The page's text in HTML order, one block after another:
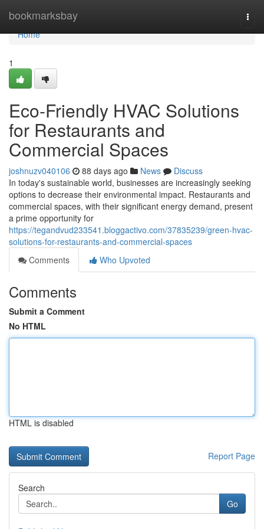
bookmarksbay
Home
Home
1
Eco-Friendly HVAC Solutions
for Restaurants and
Commercial Spaces
joshnuzv040106 88 days ago News
Discuss
In today's sustainable world, businesses are increasingly seeking
options to decrease their environmental impact. Restaurants and
commercial spaces, with their significant energy demand, present
a prime opportunity for
https://tegandvud233541.bloggactivo.com/37835239/green-hvac-
solutions-for-restaurants-and-commercial-spaces
Comments
Who Upvoted
Comments
Submit a Comment
No HTML
HTML is disabled
Report Page
Search
Go